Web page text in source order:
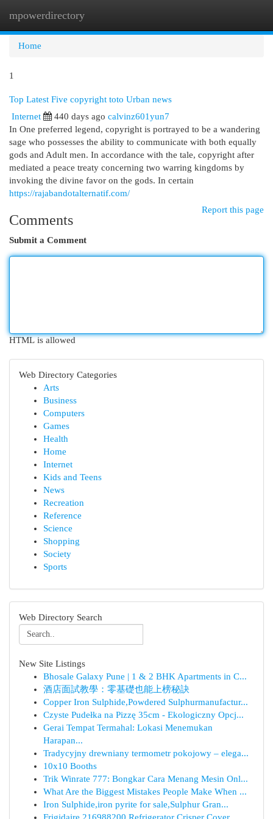
mpowerdirectory
Home
1
Top Latest Five copyright toto Urban news
Internet
440 days ago calvinz601yun7
In One preferred legend, copyright is portrayed to be a wandering
sage who possesses the ability to communicate with both equally
gods and Adult men. In accordance with the tale, copyright after
mediated a peace treaty concerning two warring kingdoms by
invoking the divine favor on the gods. In certain
https://rajabandotalternatif.com/
Report this page
Comments
Submit a Comment
HTML is allowed
Web Directory Categories
Arts
Business
Computers
Games
Health
Home
Internet
Kids and Teens
News
Recreation
Reference
Science
Shopping
Society
Sports
Web Directory Search
New Site Listings
Bhosale Galaxy Pune | 1 & 2 BHK Apartments in C...
酒店面試教學：零基礎也能上榜秘訣
Copper Iron Sulphide,Powdered Sulphurmanufactur...
Czyste Pudełka na Pizzę 35cm - Ekologiczny Opcj...
Gerai Tempat Termahal: Lokasi Menemukan
Harapan...
Tradycyjny drewniany termometr pokojowy – elega...
10x10 Booths
Trik Winrate 777: Bongkar Cara Menang Mesin Onl...
What Are the Biggest Mistakes People Make When ...
Iron Sulphide,iron pyrite for sale,Sulphur Gran...